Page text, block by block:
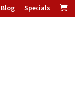
Blog Specials